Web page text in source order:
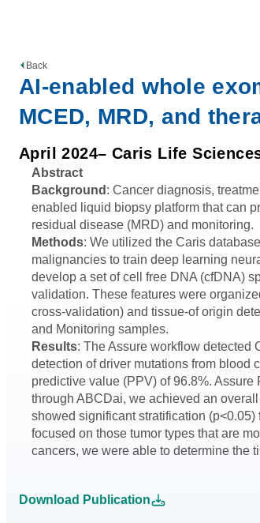
Back
AI-enabled whole
MCED, MRD, and
April 2024– Caris Life
Abstract
Background : Cancer diagnosis,
enabled liquid biopsy platform that can
residual disease (MRD) and monitoring.
Methods: We utilized the Caris
malignancies to train deep learning
develop a set of cell free DNA (cfDNA)
validation. These features were
cross-validation) and tissue-of origin
and Monitoring samples.
Results: The Assure workflow detected
detection of driver mutations from blood
predictive value (PPV) of 96.8%.
through ABCDai, we achieved an
showed significant stratification
focused on those tumor types that are
cancers, we were able to determine the
Download Publication